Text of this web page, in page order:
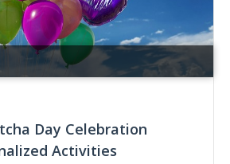
Day Celebration
Activities